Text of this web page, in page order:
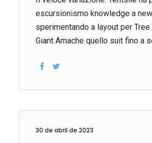
escursionismo knowledge a
sperimentando a layout per
Giant Amache quello suit fino a
che sono fatte di robusto
una address e anche
30 de abril de 2023